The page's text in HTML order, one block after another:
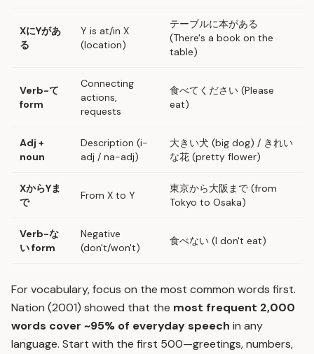
XにYがあ
る
Y is at/in X
(location)
テーブルに本がある
(There's a book on the
table)
Verb-て
form
Connecting
actions,
requests
食べてください (Please
eat)
Adj +
noun
Description (i-
adj / na-adj)
大きい犬 (big dog) / きれい
な花 (pretty flower)
XからYま
で
From X to Y
東京から大阪まで (from
Tokyo to Osaka)
Verb-な
い form
Negative
(don't/won't)
食べない (I don't eat)
For vocabulary, focus on the most common words first.
Nation (2001) showed that the most frequent 2,000
words cover ~95% of everyday speech in any
language. Start with the first 500—greetings, numbers,